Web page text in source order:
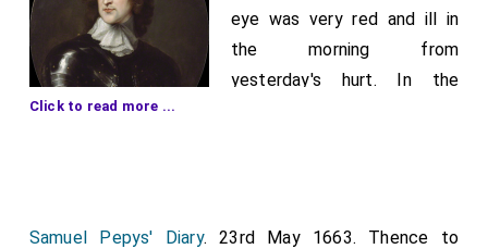
eye was very red and ill in
the morning from
yesterday's hurt. In the
off from shore, where Sir R. Stayner[aged 35]bringing
Click to read more ...
Samuel Pepys' Diary. 23rd May 1663. Thence to